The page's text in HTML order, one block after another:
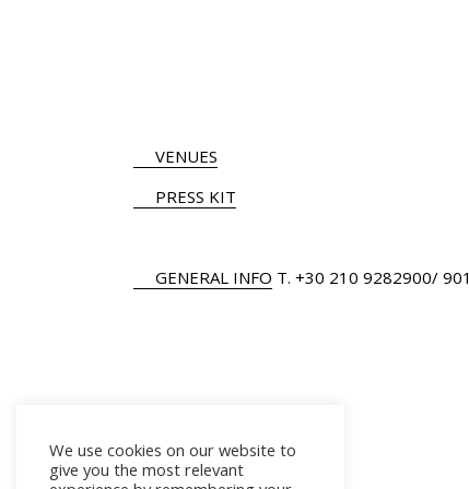
VENUES
PRESS KIT
GENERAL INFO Τ. +30 210 9282900/ 901
We use cookies on our website to
give you the most relevant